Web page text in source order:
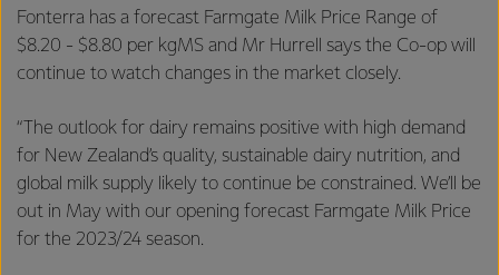
Fonterra has a forecast Farmgate Milk Price Range of
$8.20 - $8.80 per kgMS and Mr Hurrell says the Co-op will
continue to watch changes in the market closely.
“The outlook for dairy remains positive with high demand
for New Zealand’s quality, sustainable dairy nutrition, and
global milk supply likely to continue be constrained. We’ll be
out in May with our opening forecast Farmgate Milk Price
for the 2023/24 season.